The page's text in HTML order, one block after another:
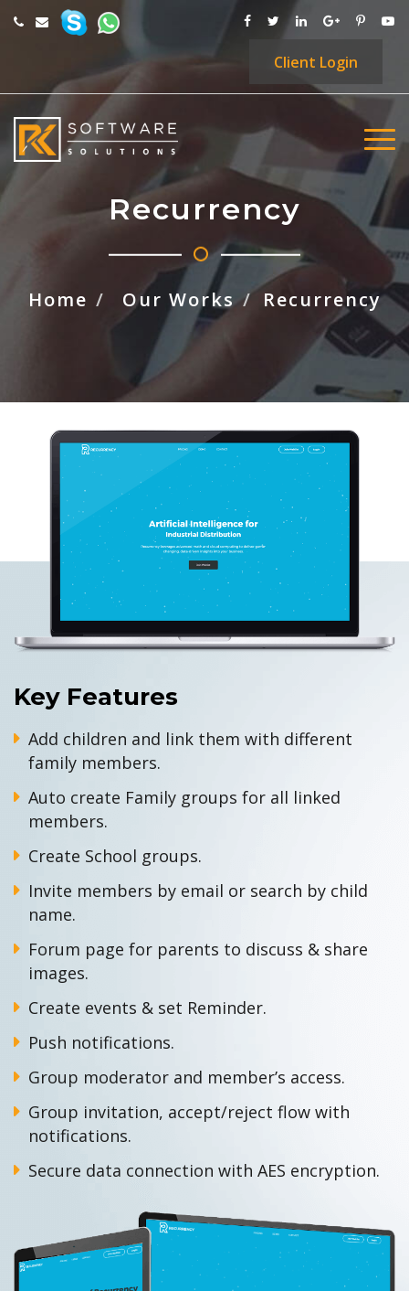
Client Login
Recurrency
Home Our Works Recurrency
Key Features
Add children and link them with different
family members.
Auto create Family groups for all linked
members.
Create School groups.
Invite members by email or search by child
name.
Forum page for parents to discuss & share
images.
Create events & set Reminder.
Push notifications.
Group moderator and member’s access.
Group invitation, accept/reject flow with
notifications.
Secure data connection with AES encryption.